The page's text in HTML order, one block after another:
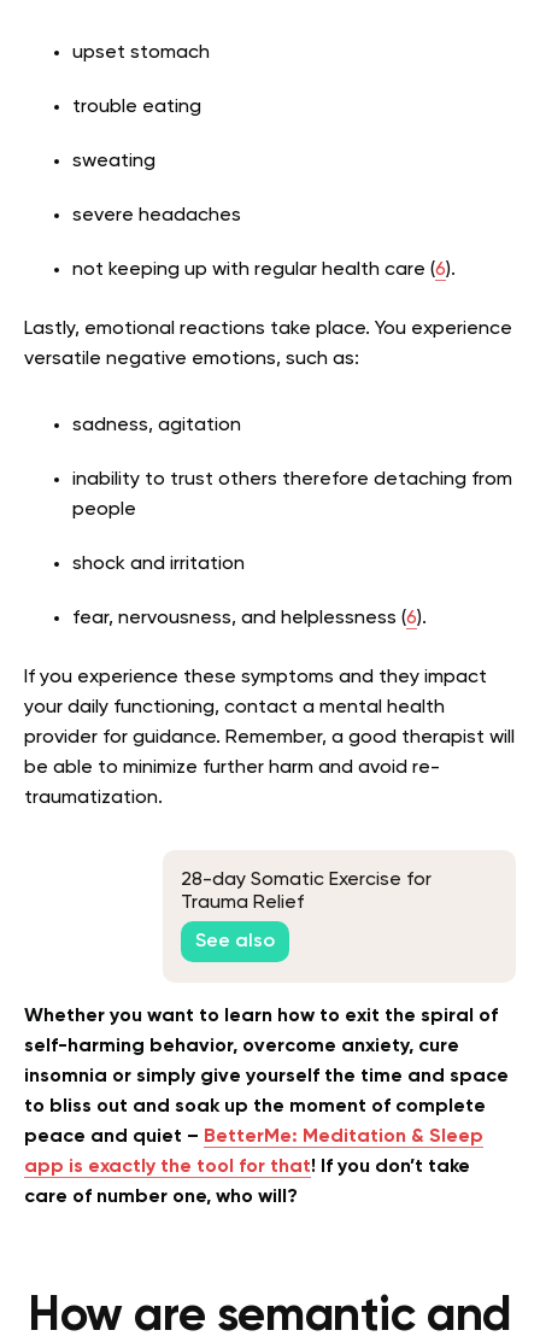
upset stomach
trouble eating
sweating
severe headaches
not keeping up with regular health care (6).
Lastly, emotional reactions take place. You experience
versatile negative emotions, such as:
sadness, agitation
inability to trust others therefore detaching from
people
shock and irritation
fear, nervousness, and helplessness (6).
If you experience these symptoms and they impact
your daily functioning, contact a mental health
provider for guidance. Remember, a good therapist will
be able to minimize further harm and avoid re-
traumatization.
28-day Somatic Exercise for
Trauma Relief
See also
Whether you want to learn how to exit the spiral of
self-harming behavior, overcome anxiety, cure
insomnia or simply give yourself the time and space
to bliss out and soak up the moment of complete
peace and quiet – BetterMe: Meditation & Sleep
app is exactly the tool for that! If you don’t take
care of number one, who will?
How are semantic and